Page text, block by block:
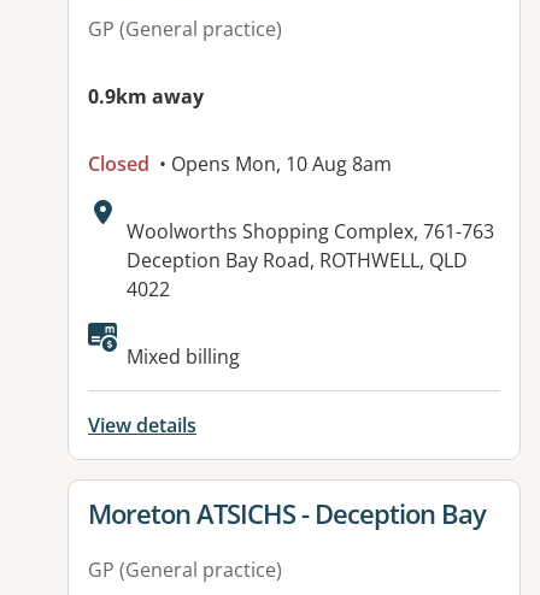
GP (General practice)
0.9km away
Closed • Opens Mon, 10 Aug 8am
Address:
Woolworths Shopping Complex, 761-763
Deception Bay Road, ROTHWELL, QLD
4022
Available facilities:
Mixed billing
View details
View details for
Moreton ATSICHS - Deception Bay
GP (General practice)